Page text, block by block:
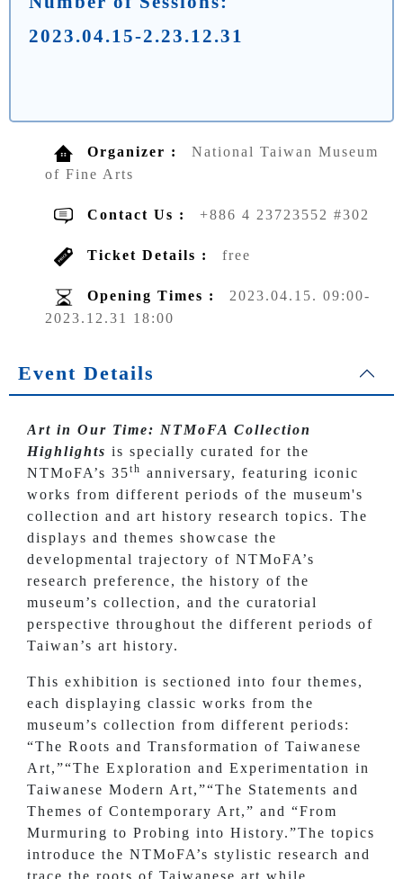
2023.04.15-2.23.12.31
Organizer :
National Taiwan Museum
of Fine Arts
Contact Us : +886 4 23723552 #302
Ticket Details : free
Opening Times :
2023.04.15. 09:00-
2023.12.31 18:00
Event Details
Art in Our Time: NTMoFA Collection
Highlights is specially curated for the
NTMoFA’s 35th anniversary, featuring iconic
works from different periods of the museum's
collection and art history research topics. The
displays and themes showcase the
developmental trajectory of NTMoFA’s
research preference, the history of the
museum’s collection, and the curatorial
perspective throughout the different periods of
Taiwan’s art history.
This exhibition is sectioned into four themes,
each displaying classic works from the
museum’s collection from different periods:
“The Roots and Transformation of Taiwanese
Art,”“The Exploration and Experimentation in
Taiwanese Modern Art,”“The Statements and
Themes of Contemporary Art,” and “From
Murmuring to Probing into History.”The topics
introduce the NTMoFA’s stylistic research and